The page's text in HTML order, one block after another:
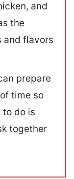
and
the
and flavors
prepare
time so
to do is
together